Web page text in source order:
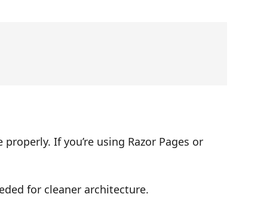
If you’re using Razor Pages or
for cleaner architecture.